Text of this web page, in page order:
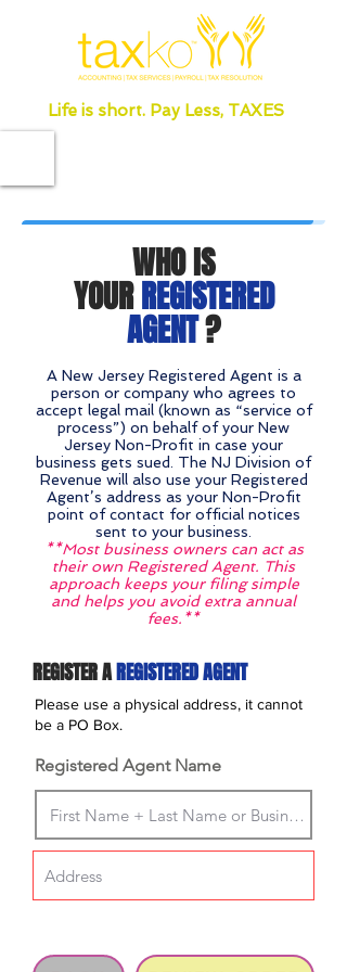
Life is short. Pay Less, TAXES
WHO IS
YOURREGISTERED
AGENT?
A New Jersey Registered Agent is a
person or company who agrees to
accept legal mail (known as “service of
process”) on behalf of your New
Jersey Non-Profit in case your
business gets sued. The NJ Division of
Revenue will also use your Registered
Agent’s address as your Non-Profit
point of contact for official notices
sent to your business.
**Most business owners can act as
their own Registered Agent. This
approach keeps your filing simple
and helps you avoid extra annual
fees.**
REGISTER AREGISTERED AGENT
Please use a physical address, it cannot
be a PO Box.
Registered Agent Name